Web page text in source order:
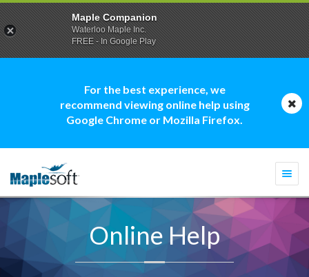
For the best experience, we
recommend viewing online help using
Google Chrome or Mozilla Firefox.
Online Help
Maple Companion
Waterloo Maple Inc.
FREE - In Google Play